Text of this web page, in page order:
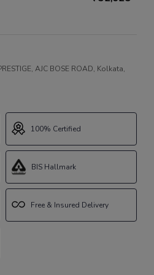
AJC BOSE ROAD, Kolkata,
100% Certified
BIS Hallmark
Free & Insured Delivery